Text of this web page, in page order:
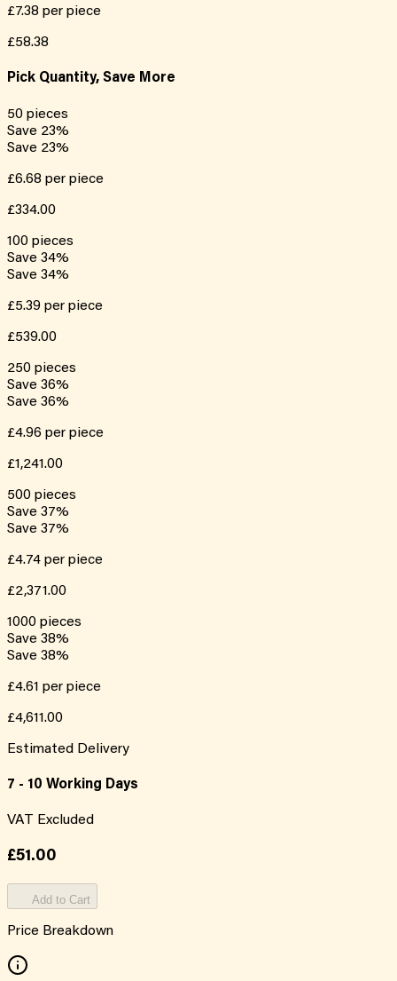
£7.38 per piece
£58.38
Pick Quantity, Save More
50 pieces
Save 23%
Save 23%
£6.68 per piece
£334.00
100 pieces
Save 34%
Save 34%
£5.39 per piece
£539.00
250 pieces
Save 36%
Save 36%
£4.96 per piece
£1,241.00
500 pieces
Save 37%
Save 37%
£4.74 per piece
£2,371.00
1000 pieces
Save 38%
Save 38%
£4.61 per piece
£4,611.00
Estimated Delivery
7 - 10 Working Days
VAT Excluded
£51.00
Add to Cart
Price Breakdown